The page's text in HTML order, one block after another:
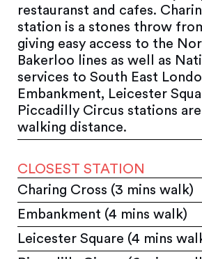
restauranst and cafes.
station is a stones throw
giving easy access to the
Bakerloo lines as well as
services to South East
Embankment, Leicester
Piccadilly Circus stations
walking distance.
CLOSEST STATION
Charing Cross (3 mins walk)
Embankment (4 mins walk)
Leicester Square (4 mins